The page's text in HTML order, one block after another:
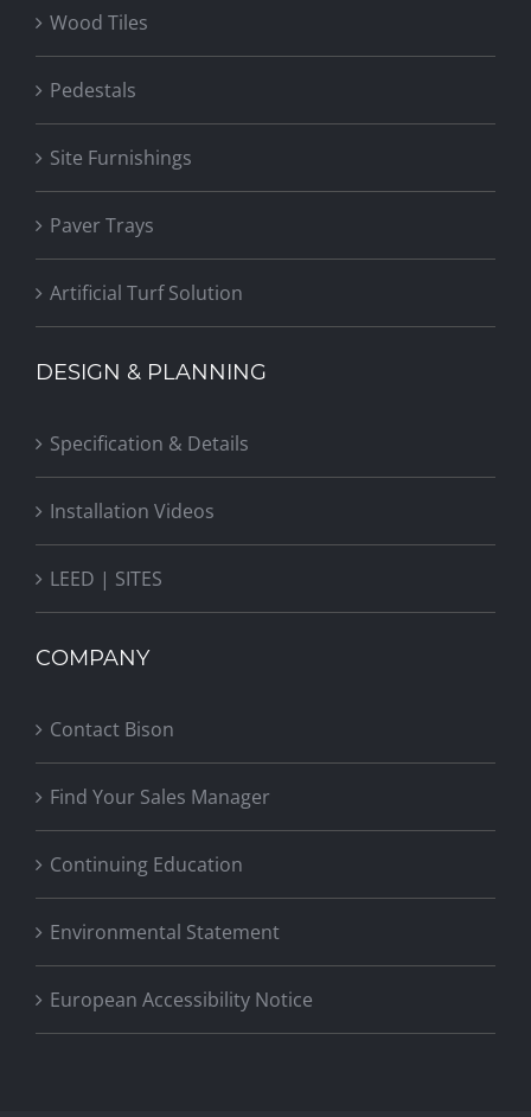
Wood Tiles
Pedestals
Site Furnishings
Paver Trays
Artificial Turf Solution
DESIGN & PLANNING
Specification & Details
Installation Videos
LEED | SITES
COMPANY
Contact Bison
Find Your Sales Manager
Continuing Education
Environmental Statement
European Accessibility Notice